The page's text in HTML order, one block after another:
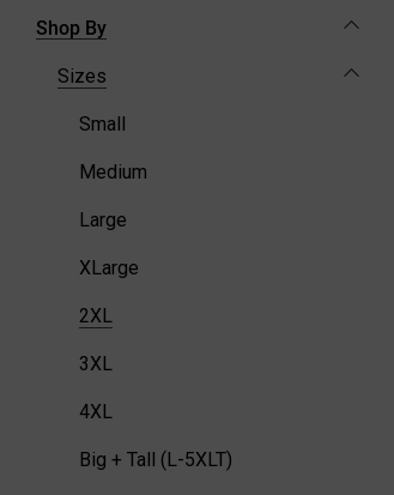
Shop By
Sizes
Small
Medium
Large
XLarge
2XL
3XL
4XL
Big + Tall (L-5XLT)